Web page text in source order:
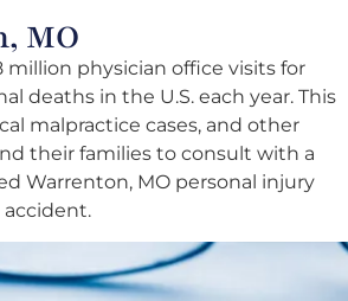
MO
million physician office visits for
deaths in the U.S. each year. This
malpractice cases, and other
their families to consult with a
Warrenton, MO personal injury
accident.